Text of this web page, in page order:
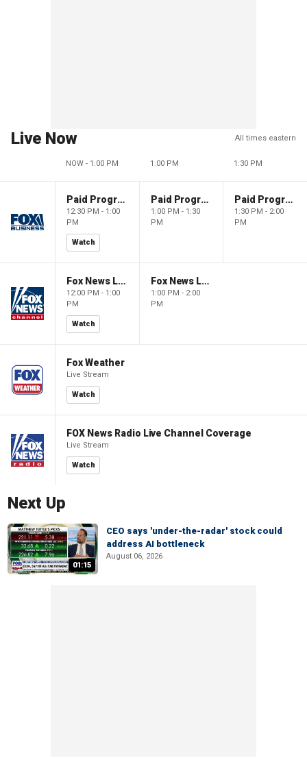
Live Now All times eastern
NOW - 1:00 PM 1:00 PM 1:30 PM
Paid Programming
12:30 PM - 1:00
PM
Watch
Paid Programming
1:00 PM - 1:30
PM
Paid Programming
1:30 PM - 2:00
PM
Fox News Live
12:00 PM - 1:00
PM
Watch
Fox News Live
1:00 PM - 2:00
PM
Fox Weather
Live Stream
Watch
FOX News Radio Live Channel Coverage
Live Stream
Watch
Next Up
01:15
CEO says 'under-the-radar' stock could
address AI bottleneck
August 06, 2026